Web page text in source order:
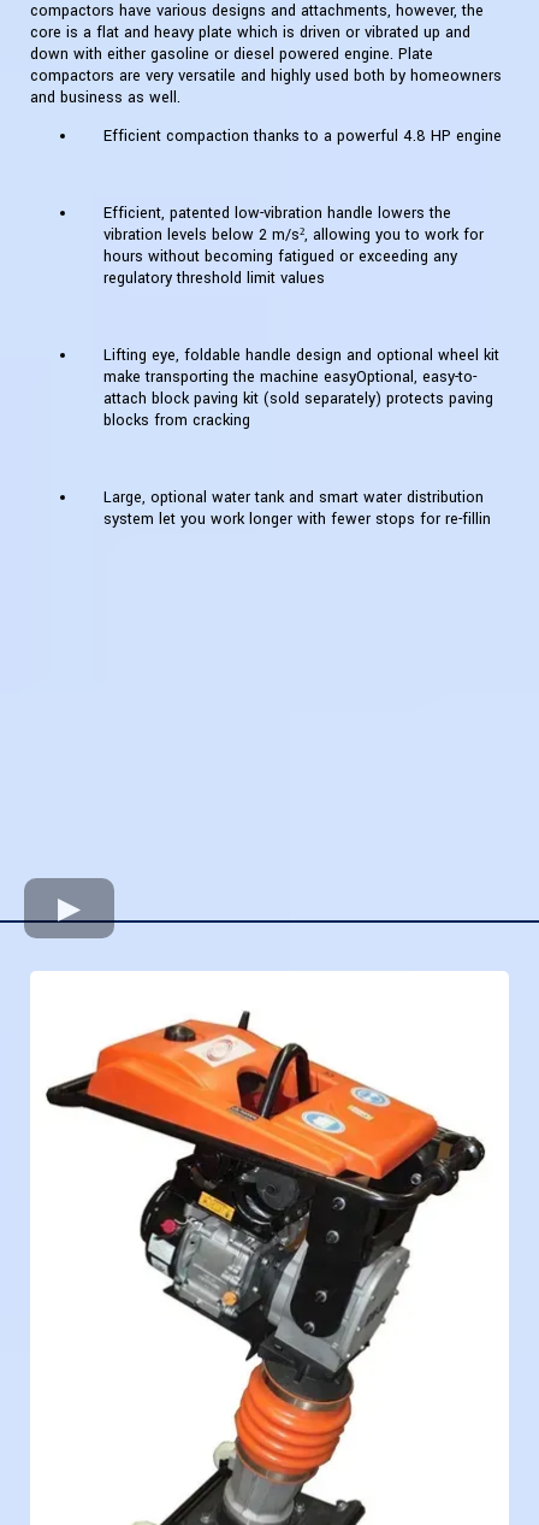
compactors have various designs and attachments, however, the
core is a flat and heavy plate which is driven or vibrated up and
down with either gasoline or diesel powered engine. Plate
compactors are very versatile and highly used both by homeowners
and business as well.
Efficient compaction thanks to a powerful 4.8 HP engine
Efficient, patented low-vibration handle lowers the
vibration levels below 2 m/s², allowing you to work for
hours without becoming fatigued or exceeding any
regulatory threshold limit values
Lifting eye, foldable handle design and optional wheel kit
make transporting the machine easyOptional, easy-to-
attach block paving kit (sold separately) protects paving
blocks from cracking
Large, optional water tank and smart water distribution
system let you work longer with fewer stops for re-fillin